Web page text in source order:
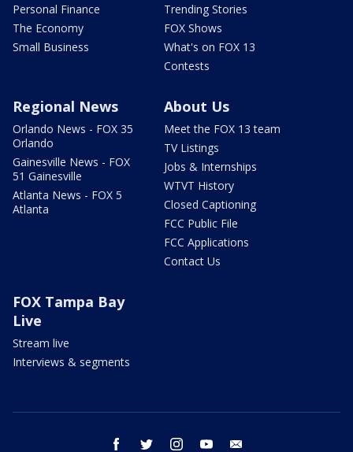
Personal Finance
The Economy
Small Business
Trending Stories
FOX Shows
What's on FOX 13
Contests
Regional News
Orlando News - FOX 35
Orlando
Gainesville News - FOX
51 Gainesville
Atlanta News - FOX 5
Atlanta
About Us
Meet the FOX 13 team
TV Listings
Jobs & Internships
WTVT History
Closed Captioning
FCC Public File
FCC Applications
Contact Us
FOX Tampa Bay
Live
Stream live
Interviews & segments
facebook twitter instagram youtube